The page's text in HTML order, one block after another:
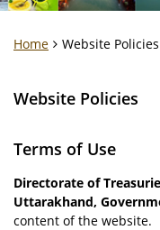
Home Website Policies
Website Policies
Terms of Use
Directorate of
Uttarakhand,
content of the website.